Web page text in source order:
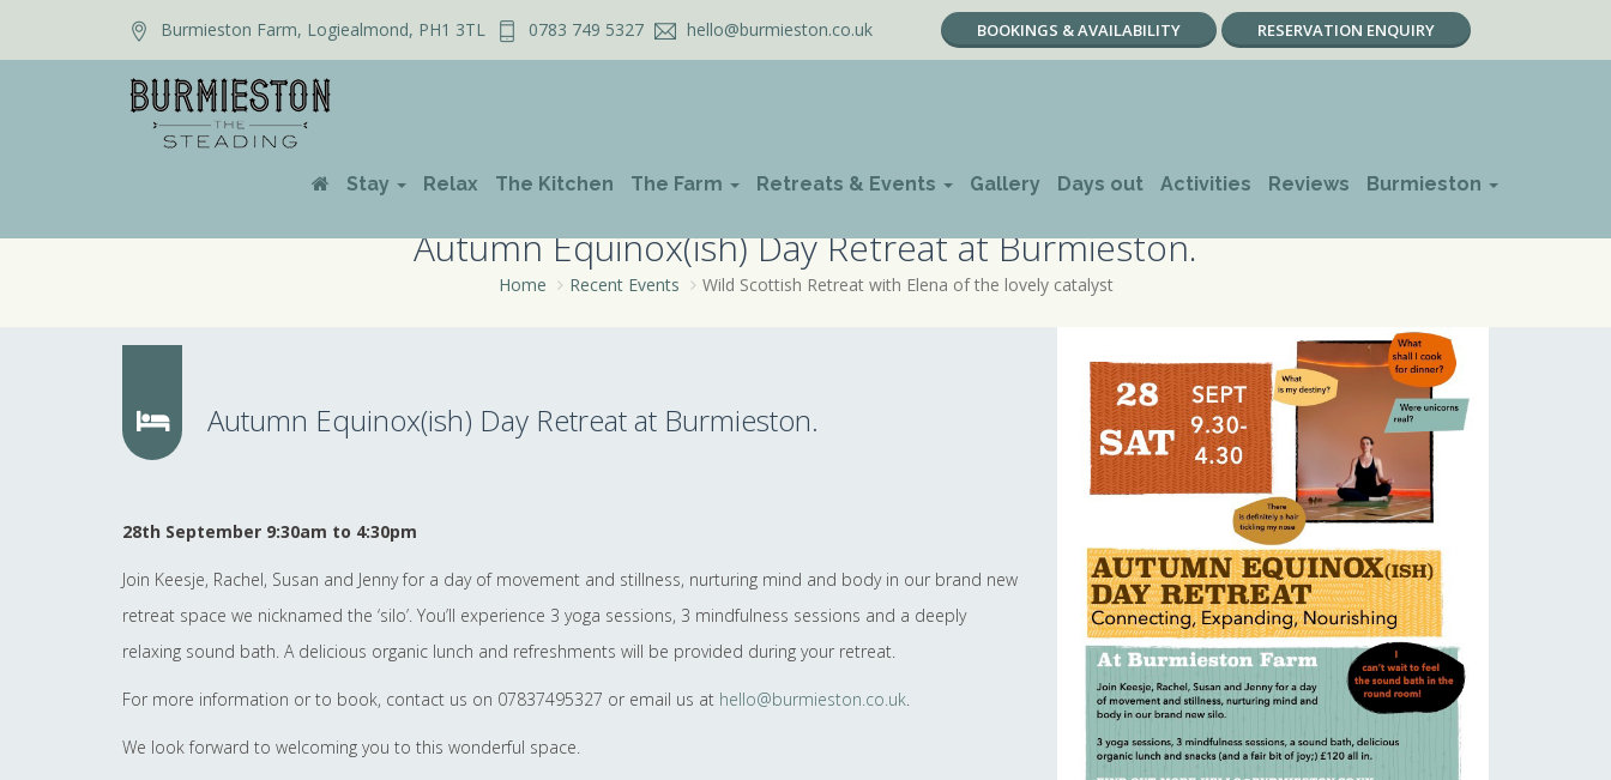
Burmieston Farm, Logiealmond, PH1 3TL 0783 749 5327 hello@burmieston.co.uk BOOKINGS & AVAILABILITY RESERVATION ENQUIRY
Stay Relax The Kitchen The Farm Retreats & Events Gallery Days out Activities Reviews Burmieston
Autumn Equinox(ish) Day Retreat at Burmieston.
Home Recent Events Wild Scottish Retreat with Elena of the lovely catalyst
Autumn Equinox(ish) Day Retreat at Burmieston.
28th September 9:30am to 4:30pm
Join Keesje, Rachel, Susan and Jenny for a day of movement and stillness, nurturing mind and body in our brand new
retreat space we nicknamed the ‘silo’. You’ll experience 3 yoga sessions, 3 mindfulness sessions and a deeply
relaxing sound bath. A delicious organic lunch and refreshments will be provided during your retreat.
For more information or to book, contact us on 07837495327 or email us at hello@burmieston.co.uk.
We look forward to welcoming you to this wonderful space.